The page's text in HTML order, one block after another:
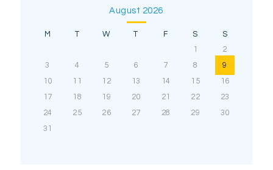
August 2026
M T W T F S
S
1
2
3
4 5 6 7 8
9
10
11 12 13 14 15
16
17
18 19 20 21 22
23
24
25 26 27 28 29
30
31